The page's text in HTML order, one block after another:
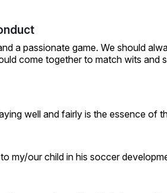
a passionate game. We should
come together to match wits and
well and fairly is the essence of
my/our child in his soccer